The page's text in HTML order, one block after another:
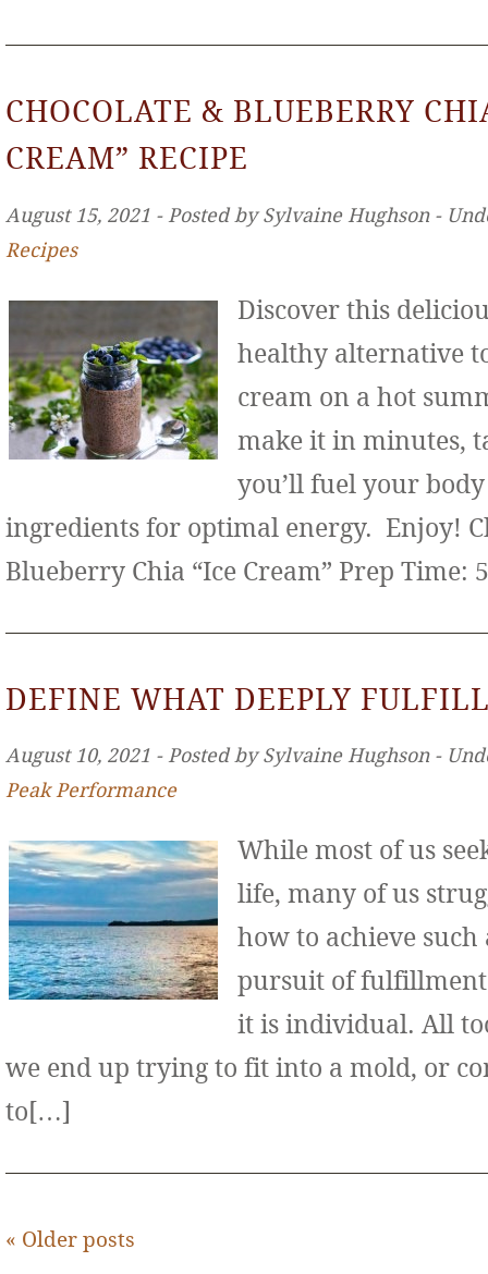
CHOCOLATE & BLUEBERRY
CREAM” RECIPE
August 15, 2021 ‐ Posted by Sylvaine Hughson ‐
Recipes
Discover this
healthy alternative
cream on a hot
make it in minutes,
you’ll fuel your
ingredients for optimal energy. Enjoy!
Blueberry Chia “Ice Cream” Prep
DEFINE WHAT DEEPLY
August 10, 2021 ‐ Posted by Sylvaine Hughson ‐
Peak Performance
While most of us
life, many of us
how to achieve
pursuit of fulfillment
it is individual. All
we end up trying to fit into a mold, or
to[…]
« Older posts